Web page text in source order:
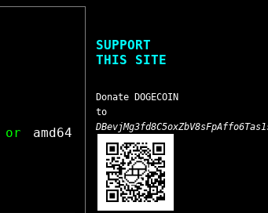
or amd64
SUPPORT
THIS SITE
Donate DOGECOIN
to